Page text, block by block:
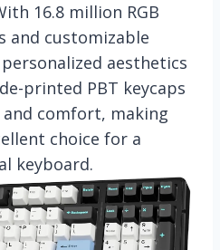
16.8 million RGB
and customizable
aesthetics
printed PBT keycaps
comfort, making
choice for a
keyboard.